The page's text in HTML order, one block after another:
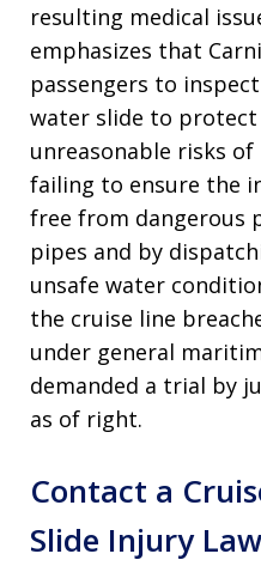
resulting medical
emphasizes that
passengers to
water slide to
unreasonable risks of
failing to ensure the
free from dangerous
pipes and by
unsafe water
the cruise line
under general
demanded a trial by
as of right.
Contact a
Slide Injury